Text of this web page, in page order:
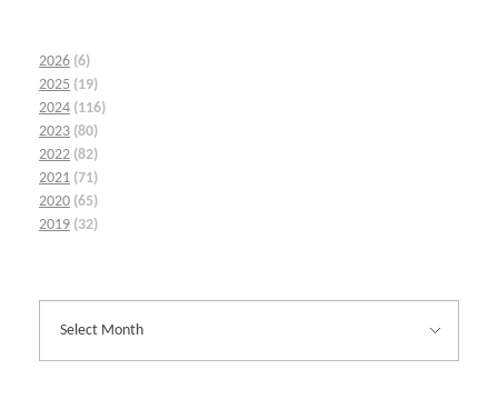
2026 (6)
2025 (19)
2024 (116)
2023 (80)
2022 (82)
2021 (71)
2020 (65)
2019 (32)